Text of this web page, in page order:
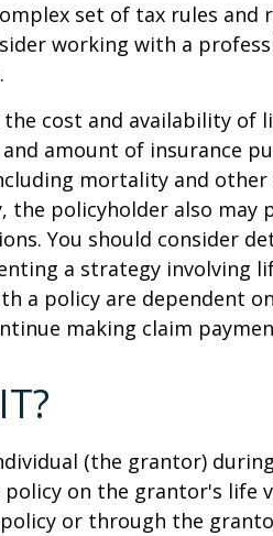
set of tax rules and
working with a
cost and availability of
amount of insurance
mortality and other
policyholder also may
You should consider
a strategy involving
a policy are dependent
making claim
(the grantor)
policy on the grantor's life
or through the